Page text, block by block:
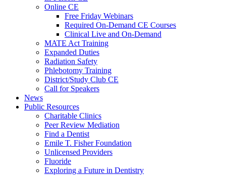
Online CE
Free Friday Webinars
Required On-Demand CE Courses
Clinical Live and On-Demand
MATE Act Training
Expanded Duties
Radiation Safety
Phlebotomy Training
District/Study Club CE
Call for Speakers
News
Public Resources
Charitable Clinics
Peer Review Mediation
Find a Dentist
Emile T. Fisher Foundation
Unlicensed Providers
Fluoride
Exploring a Future in Dentistry